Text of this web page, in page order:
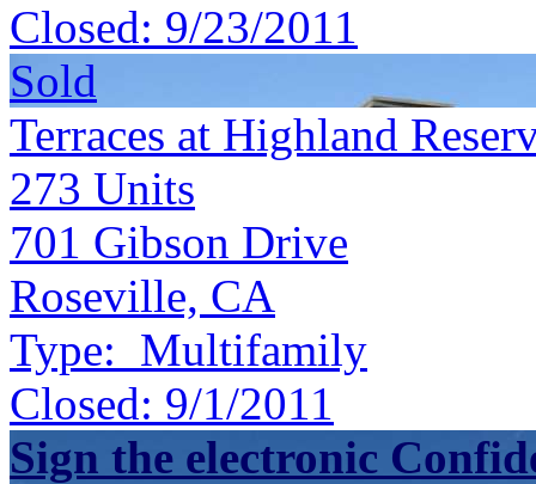
Closed: 9/23/2011
Sold
Terraces at Highland
273 Units
701 Gibson Drive
Roseville, CA
Type: Multifamily
Closed: 9/1/2011
Sign the electronic